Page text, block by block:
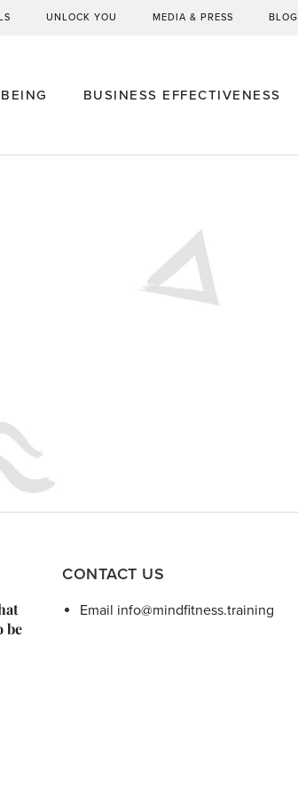
UNLOCK YOU MEDIA & PRESS BLOG
BUSINESS EFFECTIVENESS
be
CONTACT US
Email info@mindfitness.training